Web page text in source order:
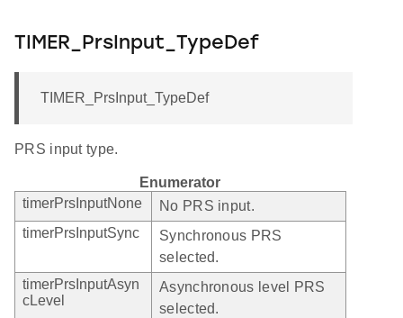
TIMER_PrsInput_TypeDef
TIMER_PrsInput_TypeDef
PRS input type.
Enumerator
timerPrsInputNone
No PRS input.
timerPrsInputSync
Synchronous PRS
selected.
timerPrsInputAsyn
cLevel
Asynchronous level PRS
selected.